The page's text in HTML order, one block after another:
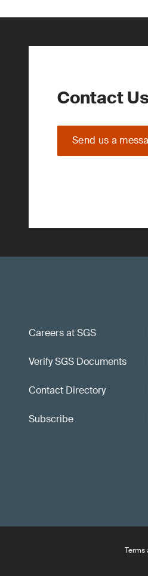
Contact
Send us a
Careers at SGS
Verify SGS Documents
Contact Directory
Subscribe
Terms